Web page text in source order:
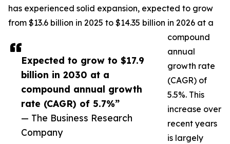
Expected to grow to $17.9
billion in 2030 at a
compound annual growth
rate (CAGR) of 5.7%”
— The Business Research
Company
has experienced solid expansion, expected to grow
from $13.6 billion in 2025 to $14.35 billion in 2026 at a
compound
annual
growth rate
(CAGR) of
5.5%. This
increase over
recent years
is largely